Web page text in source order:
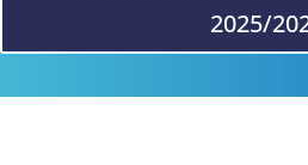
2025/